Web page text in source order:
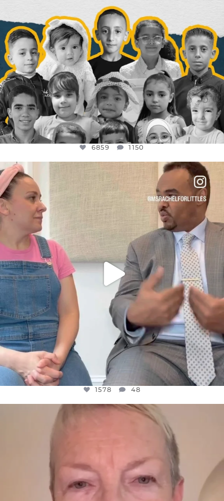
6859 1150
FOR ALMOST THREE YEARS I’VE BEEN...
JUL 26
1578
1578 48
OFFICIALANNIELENNOX
WE SEEM TO BE MIRED IN VIOLENCE